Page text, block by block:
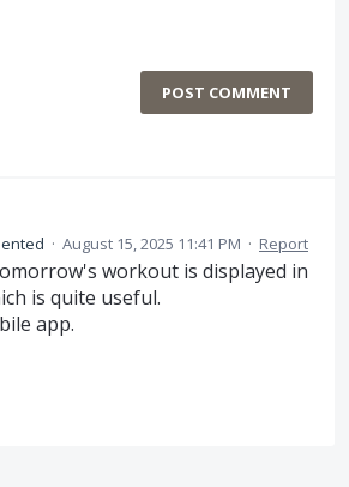
POST COMMENT
· August 15, 2025 11:41 PM · Report
workout is displayed in
is quite useful.
app.